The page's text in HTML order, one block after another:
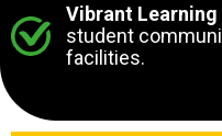
Vibrant
student
facilities.